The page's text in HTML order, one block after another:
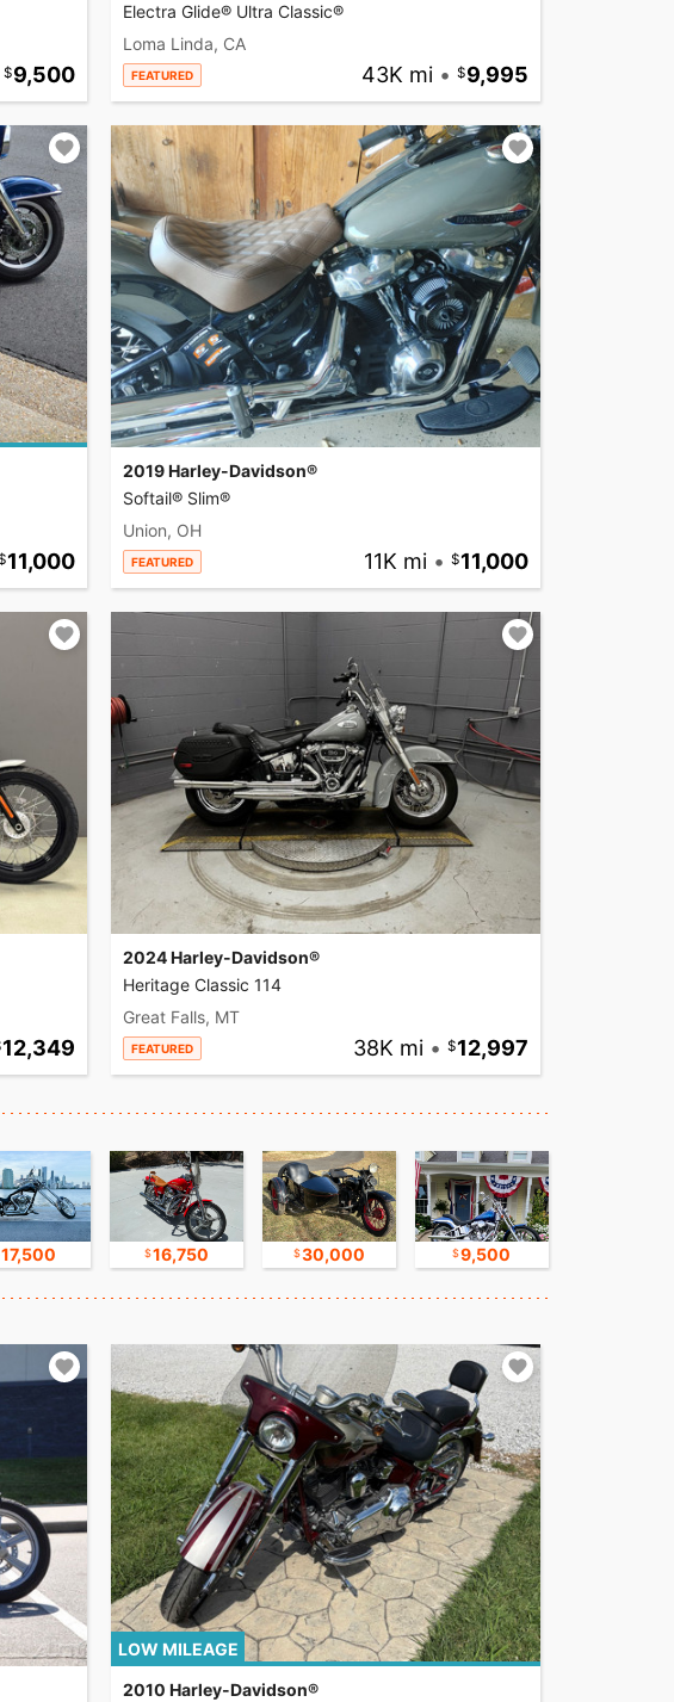
9,500
Electra Glide® Ultra Classic®
Loma Linda, CA
FEATURED 43K mi • 9,995
11,000
2019 Harley-Davidson®
Softail® Slim®
Union, OH
FEATURED 11K mi • 11,000
12,349
2024 Harley-Davidson®
Heritage Classic 114
Great Falls, MT
FEATURED 38K mi • 12,997
17,500 16,750 30,000 9,500
LOW MILEAGE
2010 Harley-Davidson®